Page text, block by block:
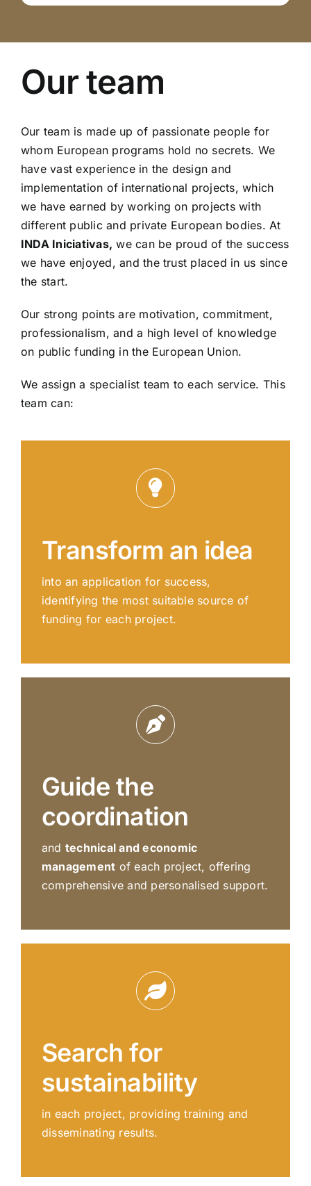
Our team
Our team is made up of passionate people for
whom European programs hold no secrets. We
have vast experience in the design and
implementation of international projects, which
we have earned by working on projects with
different public and private European bodies. At
INDA Iniciativas, we can be proud of the success
we have enjoyed, and the trust placed in us since
the start.
Our strong points are motivation, commitment,
professionalism, and a high level of knowledge
on public funding in the European Union.
We assign a specialist team to each service. This
team can:
Transform an idea
into an application for success,
identifying the most suitable source of
funding for each project.
Guide the
coordination
and technical and economic
management of each project, offering
comprehensive and personalised support.
Search for
sustainability
in each project, providing training and
disseminating results.